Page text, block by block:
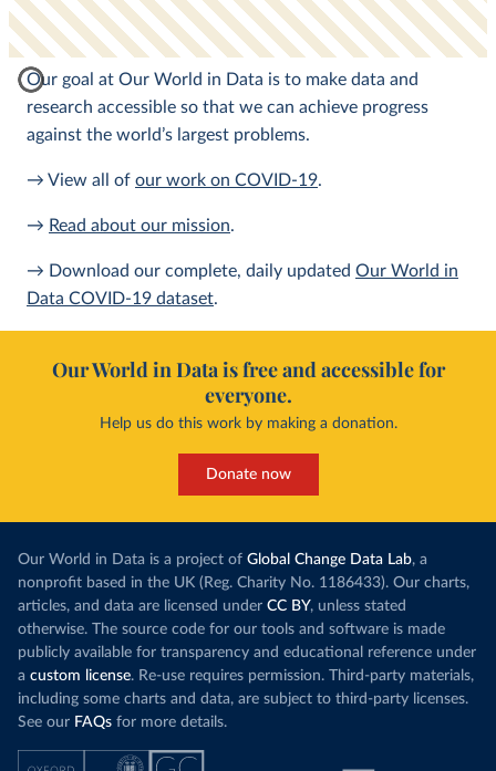
Our goal at Our World in Data is to make data and
research accessible so that we can achieve progress
against the world’s largest problems.
→ View all of our work on COVID-19.
→ Read about our mission.
→ Download our complete, daily updated Our World in
Data COVID-19 dataset.
Our World in Data is free and accessible for
everyone.
Help us do this work by making a donation.
Donate now
Our World in Data is a project of Global Change Data Lab, a
nonprofit based in the UK (Reg. Charity No. 1186433). Our charts,
articles, and data are licensed under CC BY, unless stated
otherwise. The source code for our tools and software is made
publicly available for transparency and educational reference under
a custom license. Re-use requires permission. Third-party materials,
including some charts and data, are subject to third-party licenses.
See our FAQs for more details.